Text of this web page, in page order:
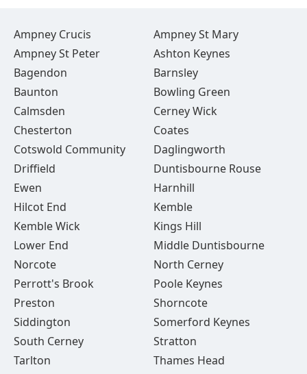
Ampney Crucis
Ampney St Mary
Ampney St Peter
Ashton Keynes
Bagendon
Barnsley
Baunton
Bowling Green
Calmsden
Cerney Wick
Chesterton
Coates
Cotswold Community
Daglingworth
Driffield
Duntisbourne Rouse
Ewen
Harnhill
Hilcot End
Kemble
Kemble Wick
Kings Hill
Lower End
Middle Duntisbourne
Norcote
North Cerney
Perrott's Brook
Poole Keynes
Preston
Shorncote
Siddington
Somerford Keynes
South Cerney
Stratton
Tarlton
Thames Head